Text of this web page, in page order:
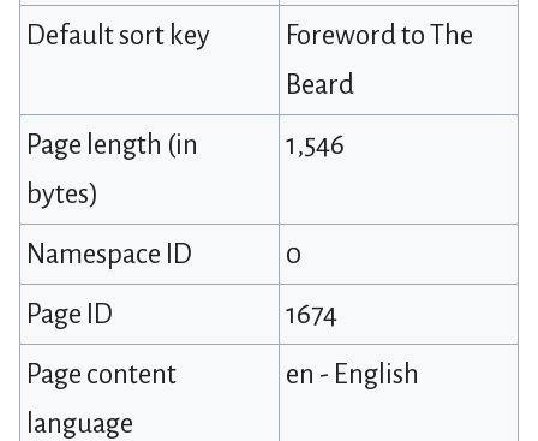
Default sort key
Foreword to The
Beard
Page length (in
bytes)
1,546
Namespace ID
0
Page ID
1674
Page content
language
en - English